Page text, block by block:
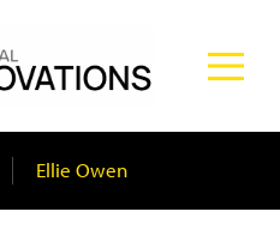
Ellie Owen